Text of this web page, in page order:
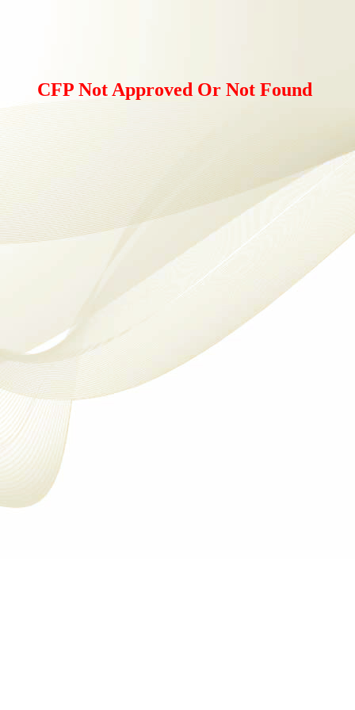
CFP Not Approved Or Not Found